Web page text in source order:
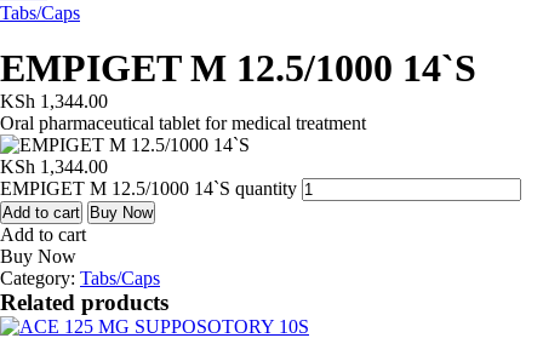
Tabs/Caps
EMPIGET M 12.5/1000 14`S
KSh 1,344.00
Oral pharmaceutical tablet for medical treatment
KSh 1,344.00
EMPIGET M 12.5/1000 14`S quantity
Add to cart Buy Now
Add to cart
Buy Now
Category: Tabs/Caps
Related products